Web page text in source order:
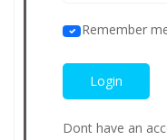
Remember
Dont have an